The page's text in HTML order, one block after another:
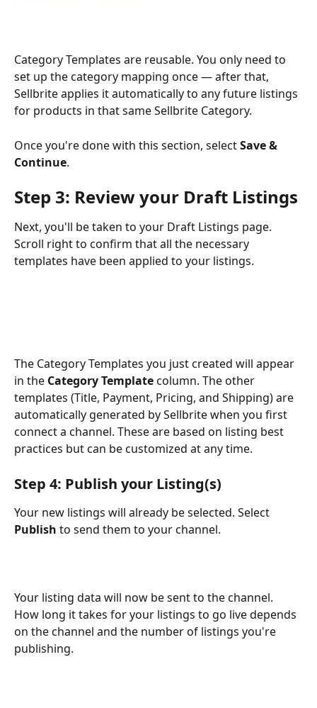
Category Templates are reusable. You only need to
set up the category mapping once — after that,
Sellbrite applies it automatically to any future listings
for products in that same Sellbrite Category.
Once you're done with this section, select Save &
Continue.
Step 3: Review your Draft Listings
Next, you'll be taken to your Draft Listings page.
Scroll right to confirm that all the necessary
templates have been applied to your listings.
The Category Templates you just created will appear
in the Category Template column. The other
templates (Title, Payment, Pricing, and Shipping) are
automatically generated by Sellbrite when you first
connect a channel. These are based on listing best
practices but can be customized at any time.
Step 4: Publish your Listing(s)
Your new listings will already be selected. Select
Publish to send them to your channel.
Your listing data will now be sent to the channel.
How long it takes for your listings to go live depends
on the channel and the number of listings you're
publishing.